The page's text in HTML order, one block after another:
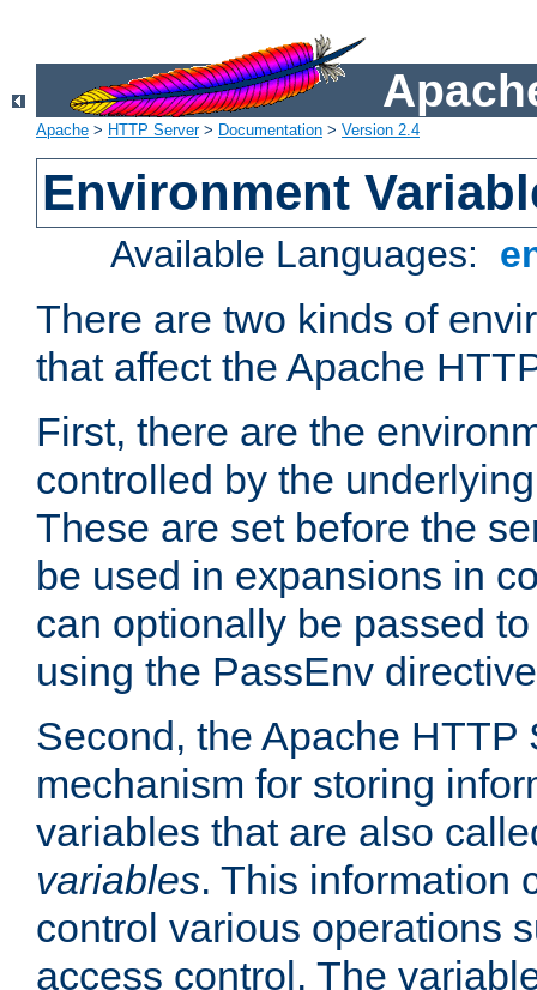
Apache > HTTP Server> Documentation > Version 2.4
Environment
Available Languages:
There are two kinds of
that affect the Apache
First, there are the
controlled by the
These are set before the
be used in expansions in
can optionally be passed
using the PassEnv
Second, the Apache HTTP
mechanism for storing
variables that are also
variables. This information
control various operations
access control. The